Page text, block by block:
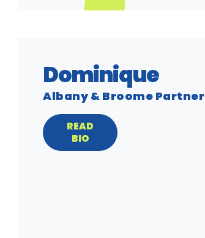
Dominique
Albany & Broome Partner
READ
BIO